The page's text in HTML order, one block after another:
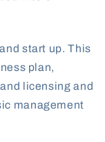
start up. This
plan,
licensing and
management